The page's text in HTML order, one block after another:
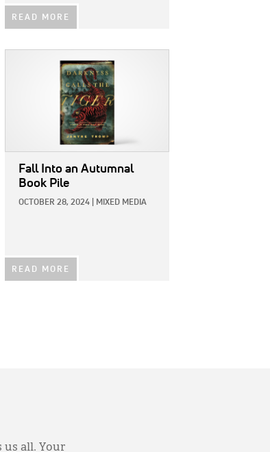
READ MORE
Fall Into an Autumnal
Book Pile
OCTOBER 28, 2024 MIXED MEDIA
READ MORE
us all. Your